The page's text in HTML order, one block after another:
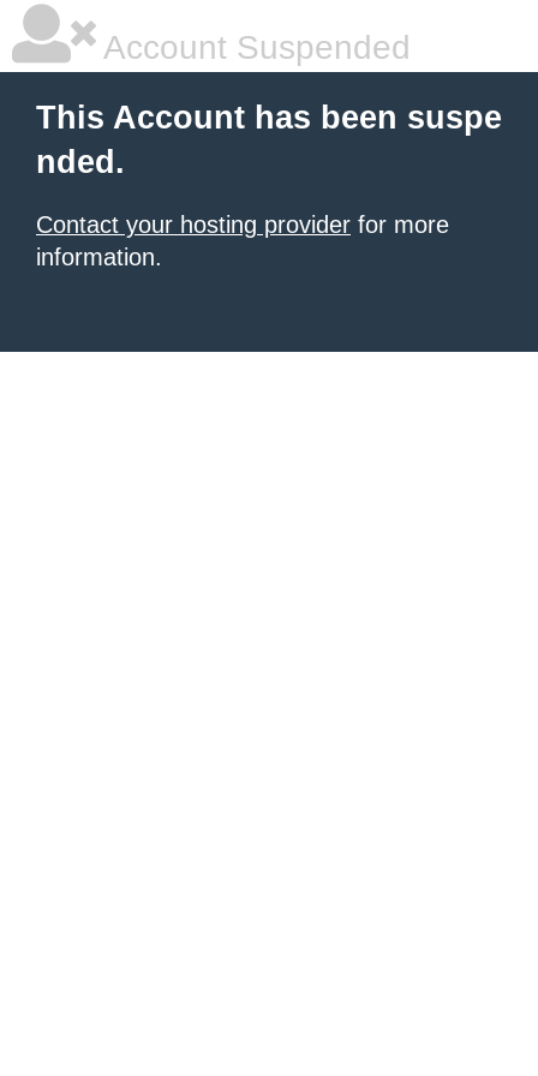
Account Suspended
This Account has been suspe
nded.
Contact your hosting provider for more
information.